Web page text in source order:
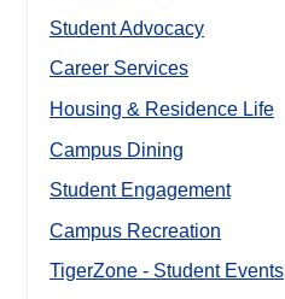
Student Advocacy
Career Services
Housing & Residence Life
Campus Dining
Student Engagement
Campus Recreation
TigerZone - Student Events